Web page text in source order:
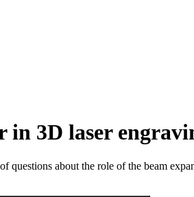
in 3D laser
about the role of the beam